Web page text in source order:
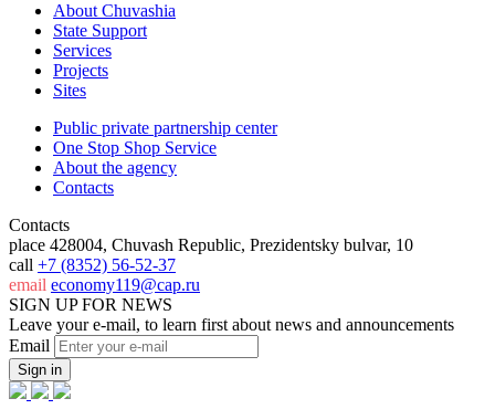
About Chuvashia
State Support
Services
Projects
Sites
Public private partnership center
One Stop Shop Service
About the agency
Contacts
Contacts
place 428004, Chuvash Republic, Prezidentsky bulvar, 10
call +7 (8352) 56-52-37
email economy119@cap.ru
SIGN UP FOR NEWS
Leave your e-mail, to learn first about news and announcements
Email
Sign in